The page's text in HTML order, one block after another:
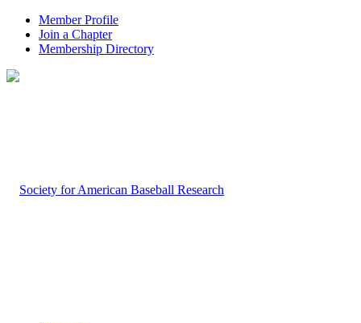
Member Profile
Join a Chapter
Membership Directory